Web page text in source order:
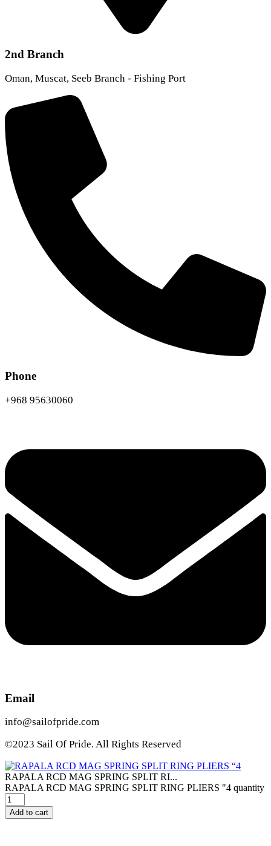
2nd Branch
Oman, Muscat, Seeb Branch - Fishing Port
Phone
+968 95630060
Email
info@sailofpride.com
©2023 Sail Of Pride. All Rights Reserved
RAPALA RCD MAG SPRING SPLIT RI...
RAPALA RCD MAG SPRING SPLIT RING PLIERS "4 quantity
Add to cart